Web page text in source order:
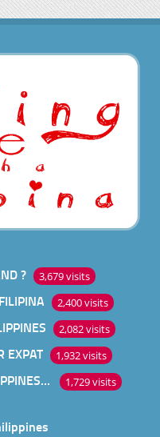
? 3,679 visits
2,400 visits
2,082 visits
EXPAT 1,932 visits
FINDING A GIRL IN THE PHILIPPINES ONLINE 1,729 visits